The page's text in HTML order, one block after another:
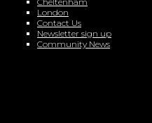
London
Contact Us
Newsletter sign up
Community News